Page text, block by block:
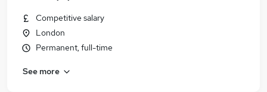
Competitive salary
London
Permanent, full-time
See more